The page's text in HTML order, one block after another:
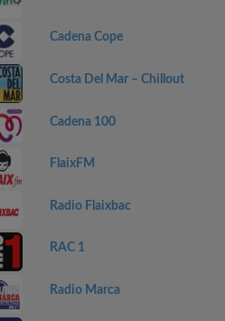
Cadena Cope
Costa Del Mar – Chillout
Cadena 100
FlaixFM
Radio Flaixbac
RAC 1
Radio Marca